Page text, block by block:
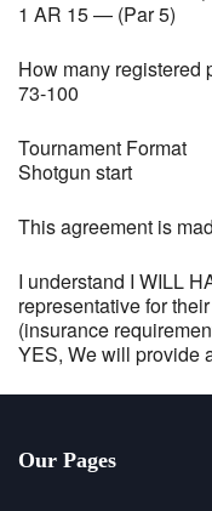
1 AR 15 — (Par 5)
How many registered
73-100
Tournament Format
Shotgun start
This agreement is
I understand I WILL
representative for
(insurance
YES, We will provide
Our Pages